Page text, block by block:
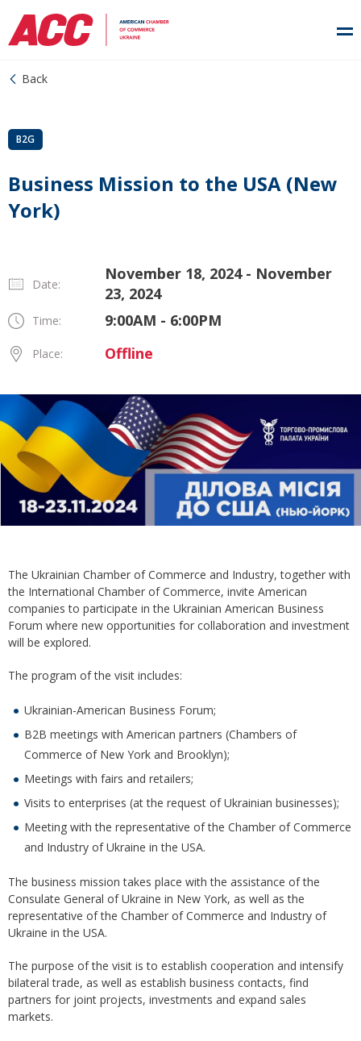
Back
B2G
Business Mission to the USA (New
York)
Date:
November 18, 2024 - November
23, 2024
Time: 9:00AM - 6:00PM
Place: Offline
The Ukrainian Chamber of Commerce and Industry, together with
the International Chamber of Commerce, invite American
companies to participate in the Ukrainian American Business
Forum where new opportunities for collaboration and investment
will be explored.
The program of the visit includes:
Ukrainian-American Business Forum;
B2B meetings with American partners (Chambers of
Commerce of New York and Brooklyn);
Meetings with fairs and retailers;
Visits to enterprises (at the request of Ukrainian businesses);
Meeting with the representative of the Chamber of Commerce
and Industry of Ukraine in the USA.
The business mission takes place with the assistance of the
Consulate General of Ukraine in New York, as well as the
representative of the Chamber of Commerce and Industry of
Ukraine in the USA.
The purpose of the visit is to establish cooperation and intensify
bilateral trade, as well as establish business contacts, find
partners for joint projects, investments and expand sales
markets.